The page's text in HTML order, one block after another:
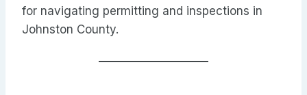
for navigating permitting and inspections in
Johnston County.